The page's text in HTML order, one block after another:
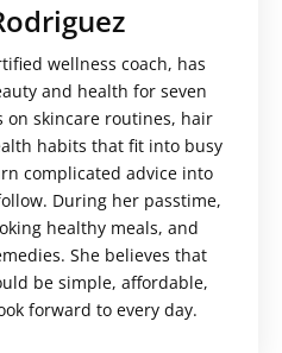
wellness coach, has
and health for seven
on skincare routines, hair
habits that fit into busy
complicated advice into
During her passtime,
healthy meals, and
She believes that
be simple, affordable,
forward to every day.